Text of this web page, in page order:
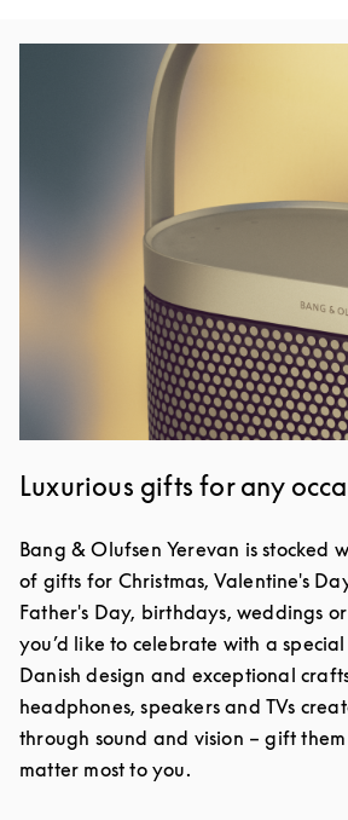
Изображение события
Luxurious gifts for any
Bang & Olufsen Yerevan is stocked
of gifts for Christmas, Valentine's
Father's Day, birthdays, weddings
you’d like to celebrate with a
Danish design and exceptional
headphones, speakers and TVs
through sound and vision – gift
matter most to you.